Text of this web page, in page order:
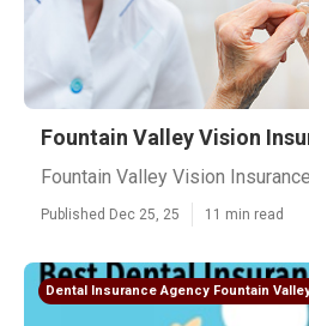
Fountain Valley Vision
Fountain Valley Vision
Published Dec 25, 25 11 min read
Dental Insurance Agency Fountain